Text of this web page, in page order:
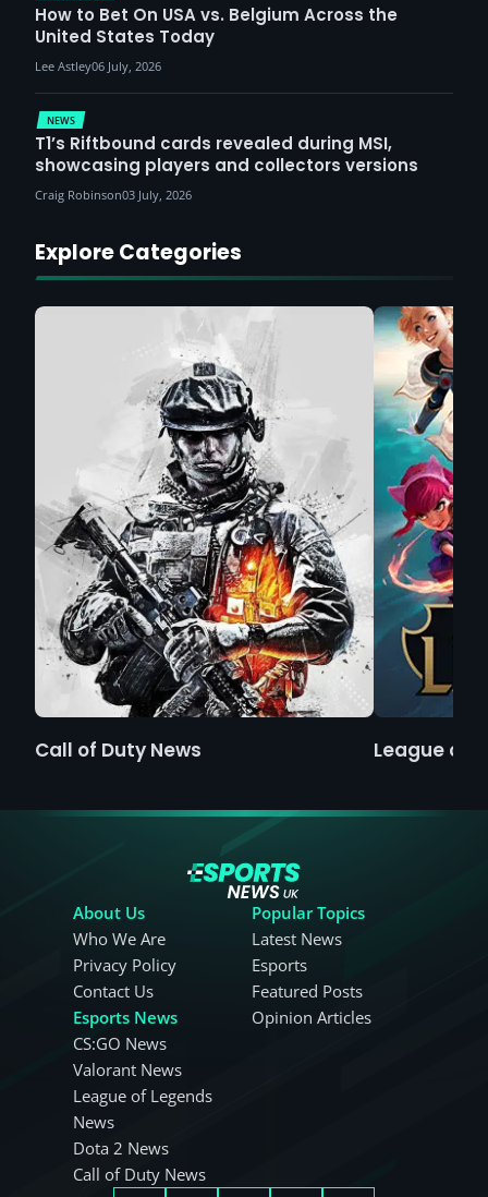
How to Bet On USA vs. Belgium Across the
United States Today
Lee Astley06 July, 2026
NEWS
T1’s Riftbound cards revealed during MSI,
showcasing players and collectors versions
Craig Robinson03 July, 2026
Explore Categories
Call of Duty News League of
About Us
Who We Are
Privacy Policy
Contact Us
Esports News
CS:GO News
Valorant News
League of Legends
News
Dota 2 News
Call of Duty News
Popular Topics
Latest News
Esports
Featured Posts
Opinion Articles